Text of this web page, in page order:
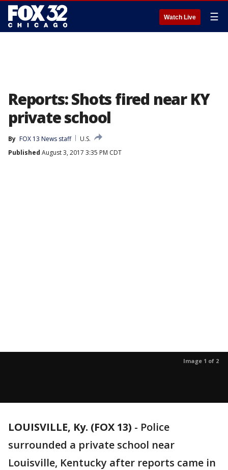
Watch Live ☰
Reports: Shots fired near KY
private school
By FOX 13 News staff
U.S.
Published August 3, 2017 3:35 PM CDT
Image 1 of 2
LOUISVILLE, Ky. (FOX 13) - Police
surrounded a private school near
Louisville, Kentucky after reports came in